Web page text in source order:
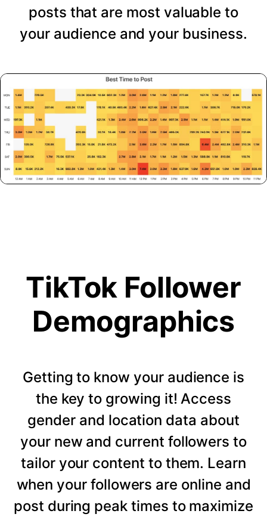
posts that are most valuable to
your audience and your business.
TikTok Follower
Demographics
Getting to know your audience is
the key to growing it! Access
gender and location data about
your new and current followers to
tailor your content to them. Learn
when your followers are online and
post during peak times to maximize